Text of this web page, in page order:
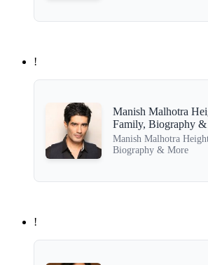
!
Manish Malhotra
Family, Biography
Manish Malhotra
Biography & More
!